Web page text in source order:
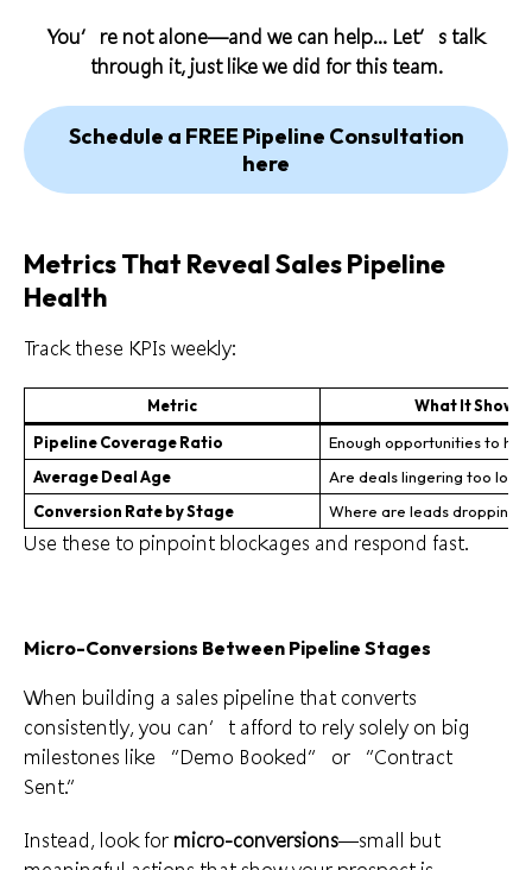
You’re not alone—and we can help… Let’s talk
through it, just like we did for this team.
Schedule a FREE Pipeline Consultation
here
Metrics That Reveal Sales Pipeline
Health
Track these KPIs weekly:
Metric
What It Shows
Pipeline Coverage Ratio
Enough opportunities to hit
Average Deal Age
Are deals lingering too
Conversion Rate by Stage
Where are leads dropping
Use these to pinpoint blockages and respond fast.
Micro-Conversions Between Pipeline Stages
When building a sales pipeline that converts
consistently, you can’t afford to rely solely on big
milestones like “Demo Booked” or “Contract
Sent.”
Instead, look for micro-conversions—small but